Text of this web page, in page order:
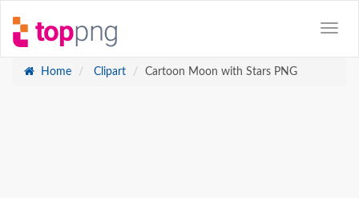
Home Clipart Cartoon Moon with Stars PNG